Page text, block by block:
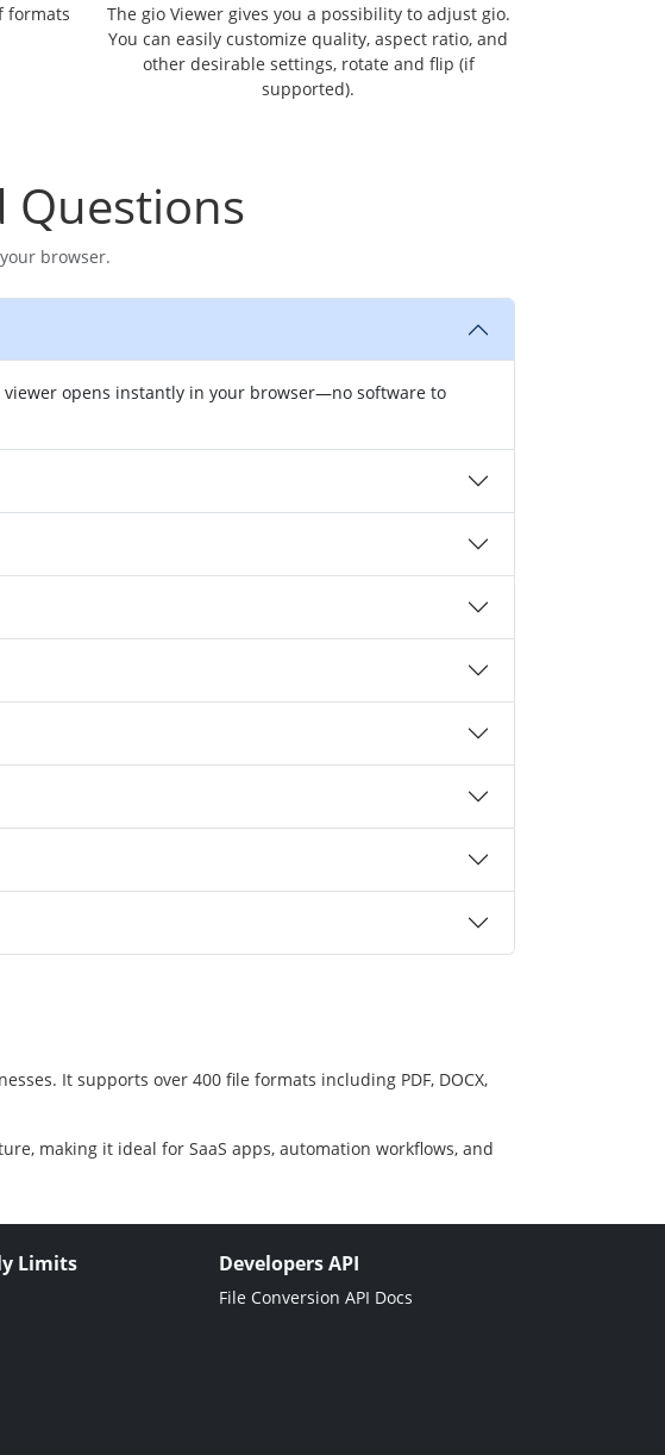
formats
The gio Viewer gives you a possibility to adjust gio.
You can easily customize quality, aspect ratio, and
other desirable settings, rotate and flip (if
supported).
Questions
browser.
viewer opens instantly in your browser—no software to
It supports over 400 file formats including PDF, DOCX,
making it ideal for SaaS apps, automation workflows, and
Limits Developers API
File Conversion API Docs